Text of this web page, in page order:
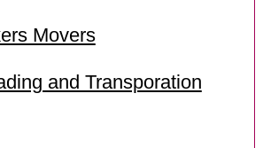
Movers
and Transporation